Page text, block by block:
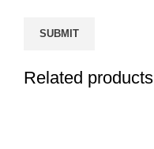
Related products